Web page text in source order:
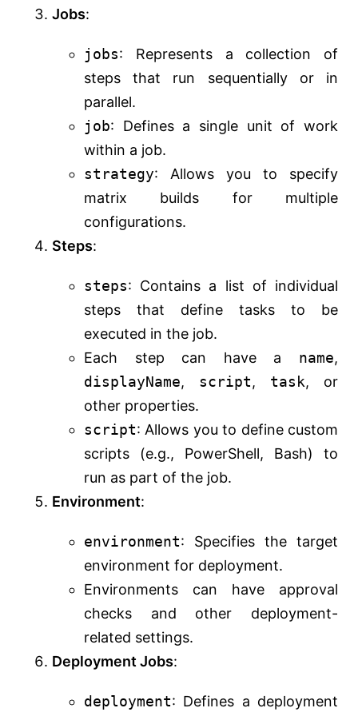
Jobs:
jobs: Represents a collection of
steps that run sequentially or in
parallel.
job: Defines a single unit of work
within a job.
strategy: Allows you to specify
matrix builds for multiple
configurations.
Steps:
steps: Contains a list of individual
steps that define tasks to be
executed in the job.
Each step can have a name,
displayName, script, task, or
other properties.
script: Allows you to define custom
scripts (e.g., PowerShell, Bash) to
run as part of the job.
Environment:
environment: Specifies the target
environment for deployment.
Environments can have approval
checks and other deployment-
related settings.
Deployment Jobs:
deployment: Defines a deployment